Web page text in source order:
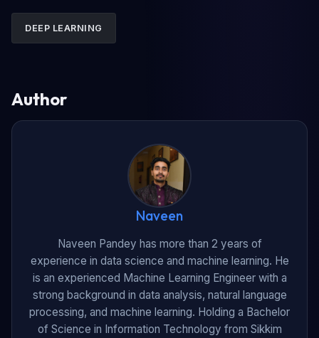
DEEP LEARNING
Author
Naveen
Naveen Pandey has more than 2 years of
experience in data science and machine learning. He
is an experienced Machine Learning Engineer with a
strong background in data analysis, natural language
processing, and machine learning. Holding a Bachelor
of Science in Information Technology from Sikkim